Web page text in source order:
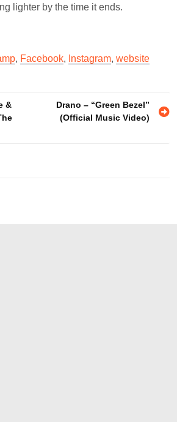
lighter by the time it ends.
, Facebook, Instagram, website
&
Drano – “Green Bezel”
(Official Music Video)